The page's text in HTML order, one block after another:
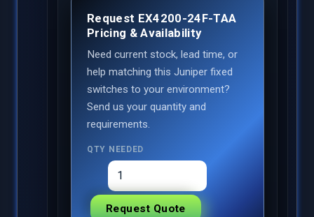
Request EX4200-24F-TAA
Pricing & Availability
Need current stock, lead time, or
help matching this Juniper fixed
switches to your environment?
Send us your quantity and
requirements.
QTY NEEDED
Request Quote